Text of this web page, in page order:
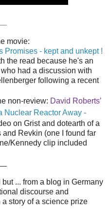
movie:
Promises - kept and unkept !
the read because he's an
had a discussion with
following a recent
non-review: David Roberts’
Nuclear Reactor Away -
on Grist and dotearth of a
Revkin (one I found far
Kennedy clip included
... from a blog in Germany
discourse and
story of a science prize